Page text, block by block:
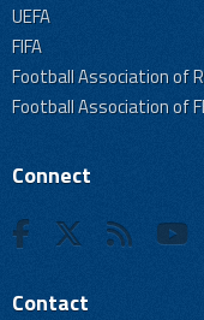
UEFA
FIFA
Football Association of
Football Association of
Connect
Contact